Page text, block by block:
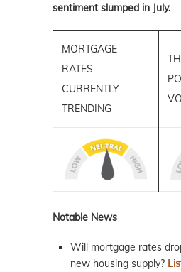
sentiment slumped in July.
MORTGAGE
RATES
CURRENTLY
TRENDING
Notable News
Will mortgage rates
new housing supply?